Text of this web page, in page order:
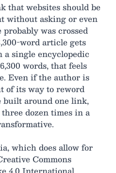
websites should be
without asking or even
was crossed
word article gets
a single encyclopedic
words, that feels
Even if the author is
of its way to reword
around one link,
dozen times in a
which does allow for
Commons